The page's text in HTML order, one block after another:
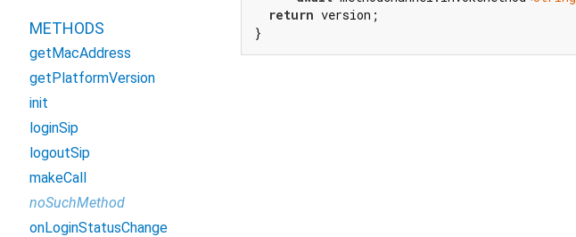
return version;
}
METHODS
getMacAddress
getPlatformVersion
init
loginSip
logoutSip
makeCall
noSuchMethod
onLoginStatusChange